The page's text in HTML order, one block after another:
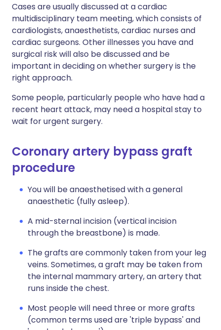
Cases are usually discussed at a cardiac
multidisciplinary team meeting, which consists of
cardiologists, anaesthetists, cardiac nurses and
cardiac surgeons. Other illnesses you have and
surgical risk will also be discussed and be
important in deciding on whether surgery is the
right approach.
Some people, particularly people who have had a
recent heart attack, may need a hospital stay to
wait for urgent surgery.
Coronary artery bypass graft
procedure
You will be anaesthetised with a general
anaesthetic (fully asleep).
A mid-sternal incision (vertical incision
through the breastbone) is made.
The grafts are commonly taken from your leg
veins. Sometimes, a graft may be taken from
the internal mammary artery, an artery that
runs inside the chest.
Most people will need three or more grafts
(common terms used are 'triple bypass' and